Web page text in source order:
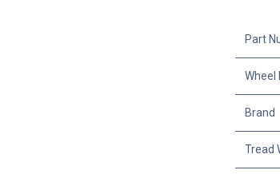
Part
Wheel
Brand
Tread